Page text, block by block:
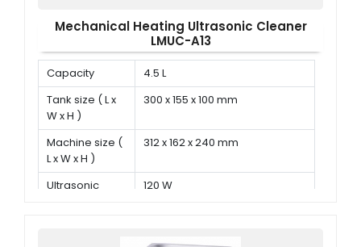
Mechanical Heating Ultrasonic Cleaner
LMUC-A13
Capacity
4.5 L
Tank size ( L x
W x H )
300 x 155 x 100 mm
Machine size (
L x W x H )
312 x 162 x 240 mm
Ultrasonic
120 W